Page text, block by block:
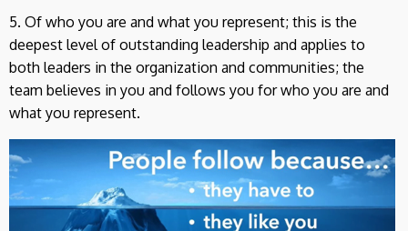
5. Of who you are and what you represent; this is the
deepest level of outstanding leadership and applies to
both leaders in the organization and communities; the
team believes in you and follows you for who you are and
what you represent.